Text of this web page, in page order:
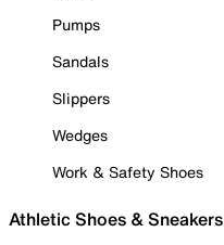
Pumps
Sandals
Slippers
Wedges
Work & Safety Shoes
Athletic Shoes & Sneakers